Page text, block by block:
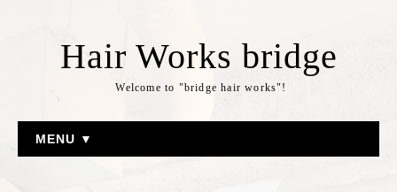
Hair Works bridge
Welcome to "bridge hair works"!
MENU ▼